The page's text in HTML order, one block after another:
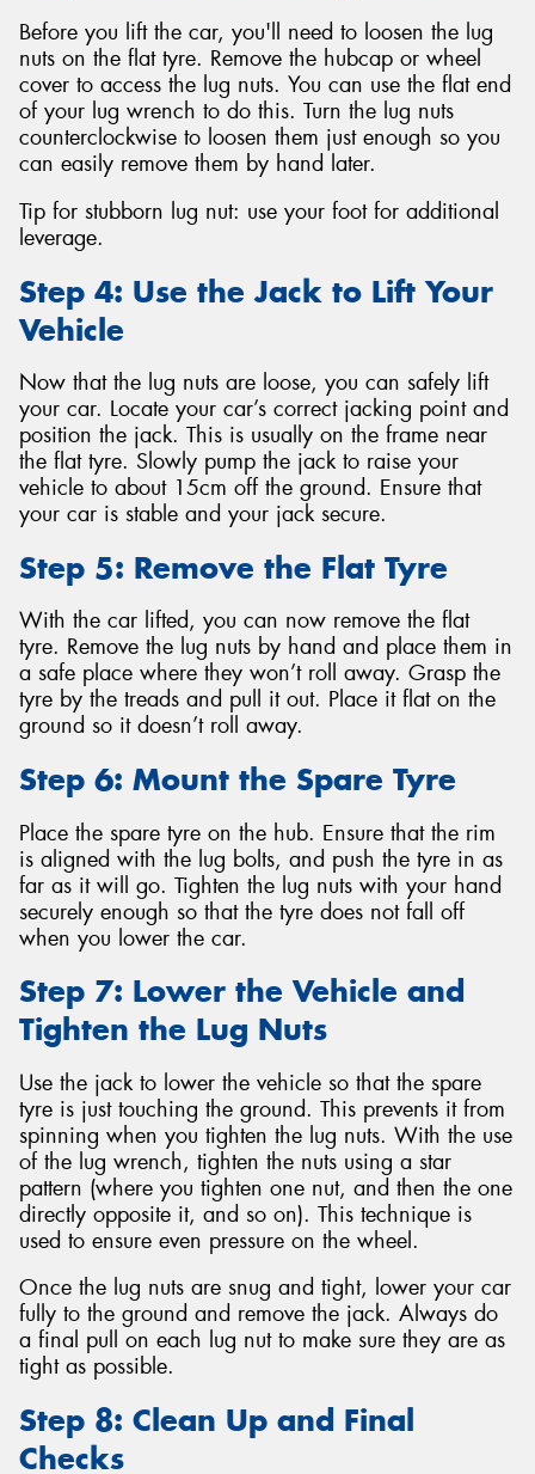
Before you lift the car, you'll need to loosen the lug
nuts on the flat tyre. Remove the hubcap or wheel
cover to access the lug nuts. You can use the flat end
of your lug wrench to do this. Turn the lug nuts
counterclockwise to loosen them just enough so you
can easily remove them by hand later.
Tip for stubborn lug nut: use your foot for additional
leverage.
Step 4: Use the Jack to Lift Your
Vehicle
Now that the lug nuts are loose, you can safely lift
your car. Locate your car’s correct jacking point and
position the jack. This is usually on the frame near
the flat tyre. Slowly pump the jack to raise your
vehicle to about 15cm off the ground. Ensure that
your car is stable and your jack secure.
Step 5: Remove the Flat Tyre
With the car lifted, you can now remove the flat
tyre. Remove the lug nuts by hand and place them in
a safe place where they won’t roll away. Grasp the
tyre by the treads and pull it out. Place it flat on the
ground so it doesn’t roll away.
Step 6: Mount the Spare Tyre
Place the spare tyre on the hub. Ensure that the rim
is aligned with the lug bolts, and push the tyre in as
far as it will go. Tighten the lug nuts with your hand
securely enough so that the tyre does not fall off
when you lower the car.
Step 7: Lower the Vehicle and
Tighten the Lug Nuts
Use the jack to lower the vehicle so that the spare
tyre is just touching the ground. This prevents it from
spinning when you tighten the lug nuts. With the use
of the lug wrench, tighten the nuts using a star
pattern (where you tighten one nut, and then the one
directly opposite it, and so on). This technique is
used to ensure even pressure on the wheel.
Once the lug nuts are snug and tight, lower your car
fully to the ground and remove the jack. Always do
a final pull on each lug nut to make sure they are as
tight as possible.
Step 8: Clean Up and Final
Checks